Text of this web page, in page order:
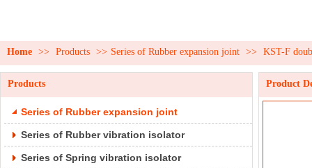
Home >> Products >> Series of Rubber expansion joint >> KST-F
Products
Series of Rubber expansion joint
Series of Rubber vibration isolator
Series of Spring vibration isolator
Product